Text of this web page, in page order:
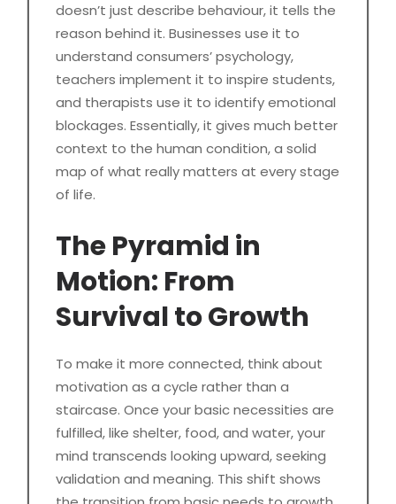
doesn’t just describe behaviour, it tells the
reason behind it. Businesses use it to
understand consumers’ psychology,
teachers implement it to inspire students,
and therapists use it to identify emotional
blockages. Essentially, it gives much better
context to the human condition, a solid
map of what really matters at every stage
of life.
The Pyramid in
Motion: From
Survival to Growth
To make it more connected, think about
motivation as a cycle rather than a
staircase. Once your basic necessities are
fulfilled, like shelter, food, and water, your
mind transcends looking upward, seeking
validation and meaning. This shift shows